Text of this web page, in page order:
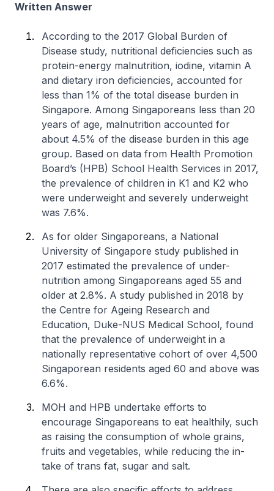
Written Answer
According to the 2017 Global Burden of
Disease study, nutritional deficiencies such as
protein-energy malnutrition, iodine, vitamin A
and dietary iron deficiencies, accounted for
less than 1% of the total disease burden in
Singapore. Among Singaporeans less than 20
years of age, malnutrition accounted for
about 4.5% of the disease burden in this age
group. Based on data from Health Promotion
Board’s (HPB) School Health Services in 2017,
the prevalence of children in K1 and K2 who
were underweight and severely underweight
was 7.6%.
As for older Singaporeans, a National
University of Singapore study published in
2017 estimated the prevalence of under-
nutrition among Singaporeans aged 55 and
older at 2.8%. A study published in 2018 by
the Centre for Ageing Research and
Education, Duke-NUS Medical School, found
that the prevalence of underweight in a
nationally representative cohort of over 4,500
Singaporean residents aged 60 and above was
6.6%.
MOH and HPB undertake efforts to
encourage Singaporeans to eat healthily, such
as raising the consumption of whole grains,
fruits and vegetables, while reducing the in-
take of trans fat, sugar and salt.